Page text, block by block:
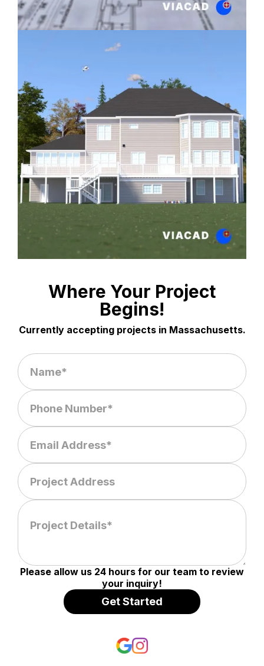
Where Your Project
Begins!
Currently accepting projects in Massachusetts.
Please allow us 24 hours for our team to review
your inquiry!